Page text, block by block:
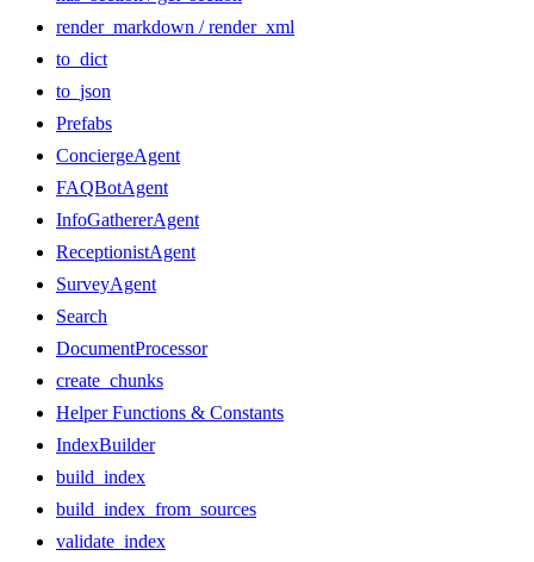
render_markdown / render_xml
to_dict
to_json
Prefabs
ConciergeAgent
FAQBotAgent
InfoGathererAgent
ReceptionistAgent
SurveyAgent
Search
DocumentProcessor
create_chunks
Helper Functions & Constants
IndexBuilder
build_index
build_index_from_sources
validate_index